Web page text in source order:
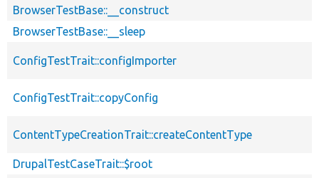
BrowserTestBase::__construct
BrowserTestBase::__sleep
ConfigTestTrait::configImporter
ConfigTestTrait::copyConfig
ContentTypeCreationTrait::createContentType
DrupalTestCaseTrait::$root